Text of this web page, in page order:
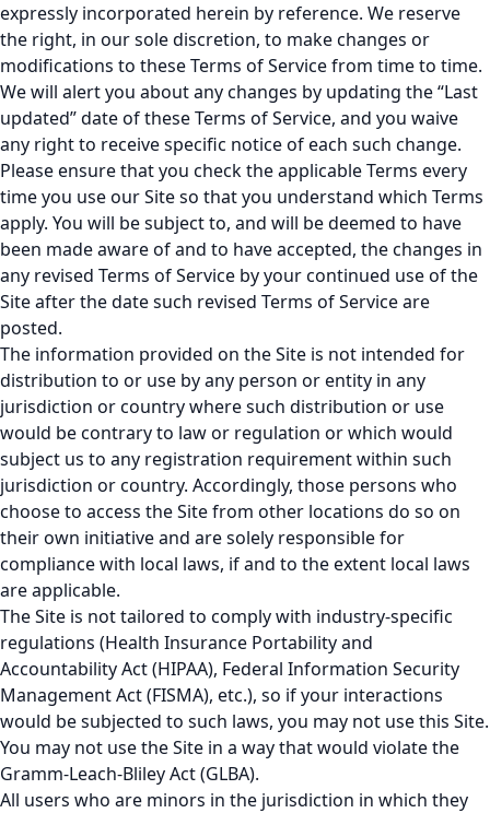
expressly incorporated herein by reference. We reserve
the right, in our sole discretion, to make changes or
modifications to these Terms of Service from time to time.
We will alert you about any changes by updating the “Last
updated” date of these Terms of Service, and you waive
any right to receive specific notice of each such change.
Please ensure that you check the applicable Terms every
time you use our Site so that you understand which Terms
apply. You will be subject to, and will be deemed to have
been made aware of and to have accepted, the changes in
any revised Terms of Service by your continued use of the
Site after the date such revised Terms of Service are
posted.
The information provided on the Site is not intended for
distribution to or use by any person or entity in any
jurisdiction or country where such distribution or use
would be contrary to law or regulation or which would
subject us to any registration requirement within such
jurisdiction or country. Accordingly, those persons who
choose to access the Site from other locations do so on
their own initiative and are solely responsible for
compliance with local laws, if and to the extent local laws
are applicable.
The Site is not tailored to comply with industry-specific
regulations (Health Insurance Portability and
Accountability Act (HIPAA), Federal Information Security
Management Act (FISMA), etc.), so if your interactions
would be subjected to such laws, you may not use this Site.
You may not use the Site in a way that would violate the
Gramm-Leach-Bliley Act (GLBA).
All users who are minors in the jurisdiction in which they